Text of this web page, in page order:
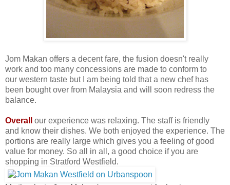
Jom Makan offers a decent fare, the fusion doesn't really
work and too many concessions are made to conform to
our western taste but I am being told that a new chef has
been bought over from Malaysia and will soon redress the
balance.
Overall
our experience was relaxing. The staff is friendly
and know their dishes. We both enjoyed the experience. The
portions are really large which gives you a feeling of good
value for money. So all in all, a good choice if you are
shopping in Stratford Westfield.